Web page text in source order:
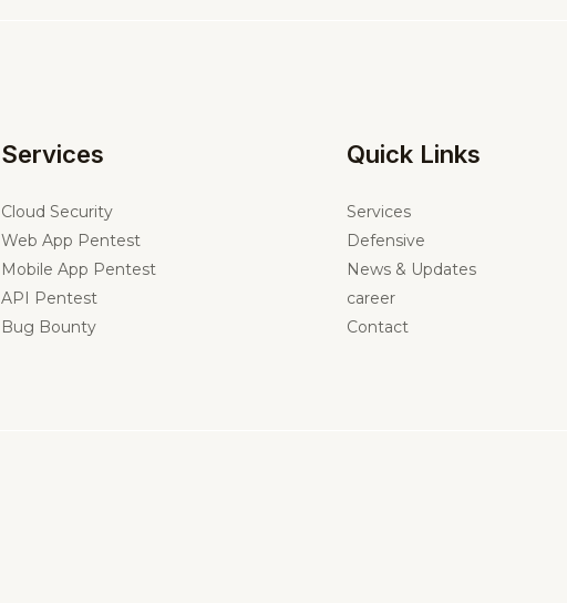
Services
Cloud Security
Web App Pentest
Mobile App Pentest
API Pentest
Bug Bounty
Quick Links
Services
Defensive
News & Updates
career
Contact